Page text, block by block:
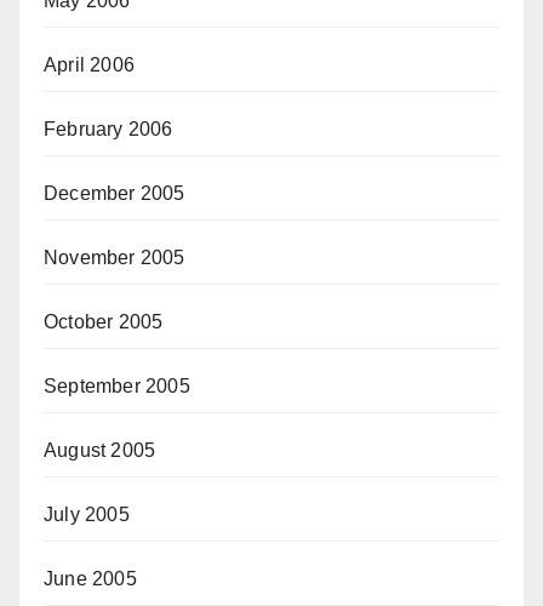
April 2006
February 2006
December 2005
November 2005
October 2005
September 2005
August 2005
July 2005
June 2005